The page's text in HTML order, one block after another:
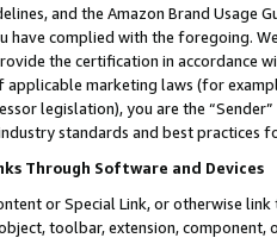
and the Amazon Brand
have complied with the foregoing.
the certification in accordance
marketing laws (for
legislation), you are the
standards and best practices
Through Software and Devices
or Special Link, or otherwise
toolbar, extension,